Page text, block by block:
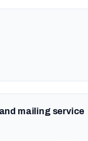
mailing service